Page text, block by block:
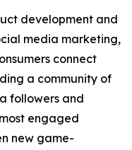
development and
media marketing,
connect
a community of
followers and
engaged
new game-